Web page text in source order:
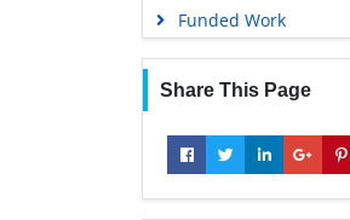
Funded Work
Share This Page